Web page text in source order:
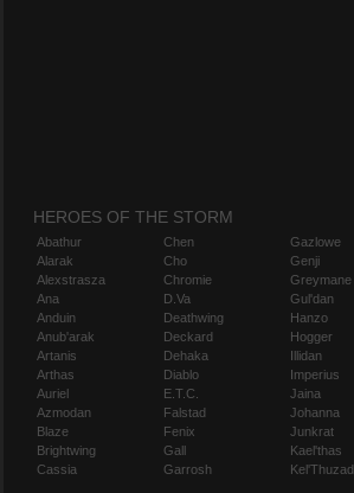
HEROES OF THE STORM
Abathur
Alarak
Alexstrasza
Ana
Anduin
Anub'arak
Artanis
Arthas
Auriel
Azmodan
Blaze
Brightwing
Cassia
Chen
Cho
Chromie
D.Va
Deathwing
Deckard
Dehaka
Diablo
E.T.C.
Falstad
Fenix
Gall
Garrosh
Gazlowe
Genji
Greymane
Gul'dan
Hanzo
Hogger
Illidan
Imperius
Jaina
Johanna
Junkrat
Kael'thas
Kel'Thuzad